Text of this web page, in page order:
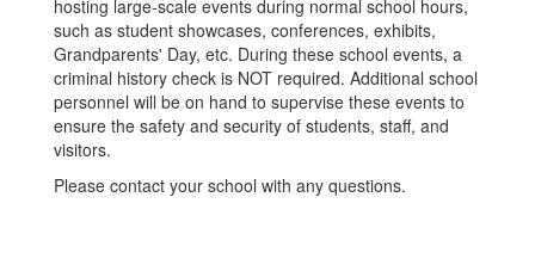
hosting large-scale events during normal school hours,
such as student showcases, conferences, exhibits,
Grandparents' Day, etc. During these school events, a
criminal history check is NOT required. Additional school
personnel will be on hand to supervise these events to
ensure the safety and security of students, staff, and
visitors.
Please contact your school with any questions.